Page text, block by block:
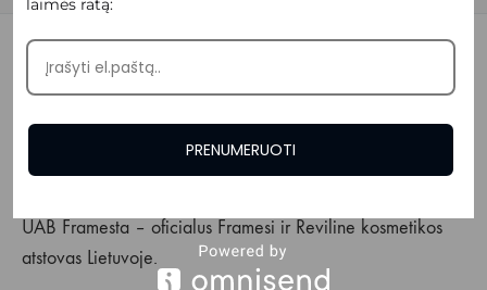
UAB Framesta – oficialus Framesi ir Reviline kosmetikos
atstovas Lietuvoje.
PRENUMERUOTI